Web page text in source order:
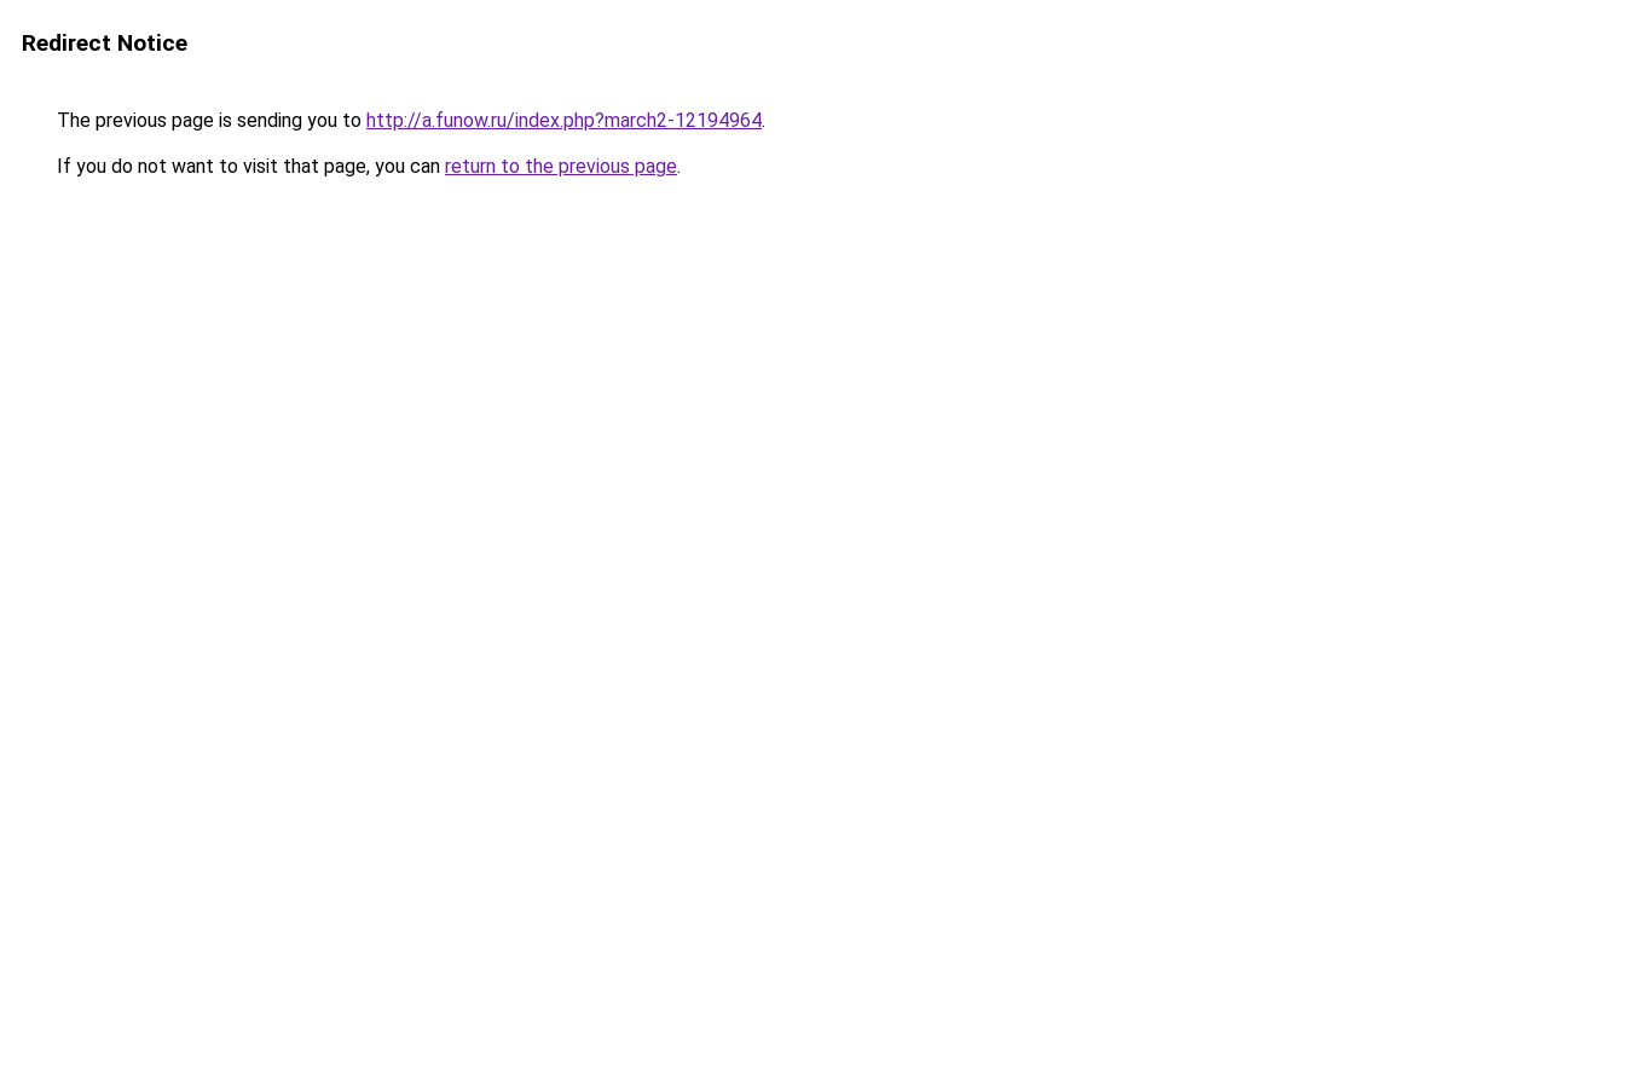
Redirect Notice
The previous page is sending you to http://a.funow.ru/index.php?march2-12194964.
If you do not want to visit that page, you can return to the previous page.